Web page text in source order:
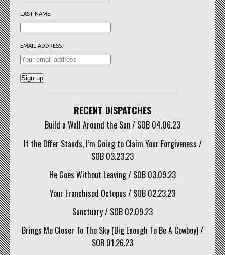
LAST NAME
EMAIL ADDRESS:
RECENT DISPATCHES
Build a Wall Around the Sun / SOB 04.06.23
If the Offer Stands, I’m Going to Claim Your Forgiveness /
SOB 03.23.23
He Goes Without Leaving / SOB 03.09.23
Your Franchised Octopus / SOB 02.23.23
Sanctuary / SOB 02.09.23
Brings Me Closer To The Sky (Big Enough To Be A Cowboy) /
SOB 01.26.23